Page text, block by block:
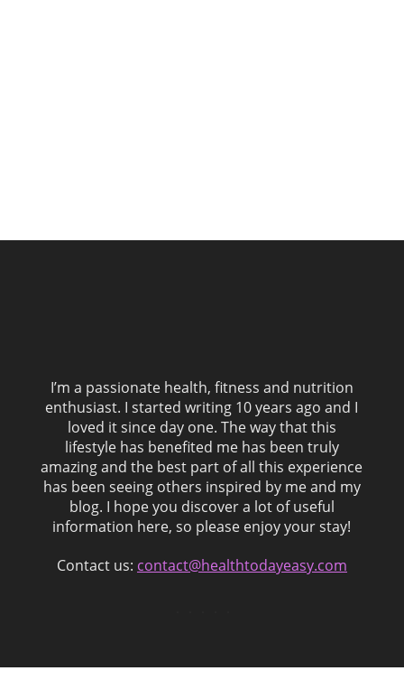
I’m a passionate health, fitness and nutrition
enthusiast. I started writing 10 years ago and I
loved it since day one. The way that this
lifestyle has benefited me has been truly
amazing and the best part of all this experience
has been seeing others inspired by me and my
blog. I hope you discover a lot of useful
information here, so please enjoy your stay!
Contact us: contact@healthtodayeasy.com